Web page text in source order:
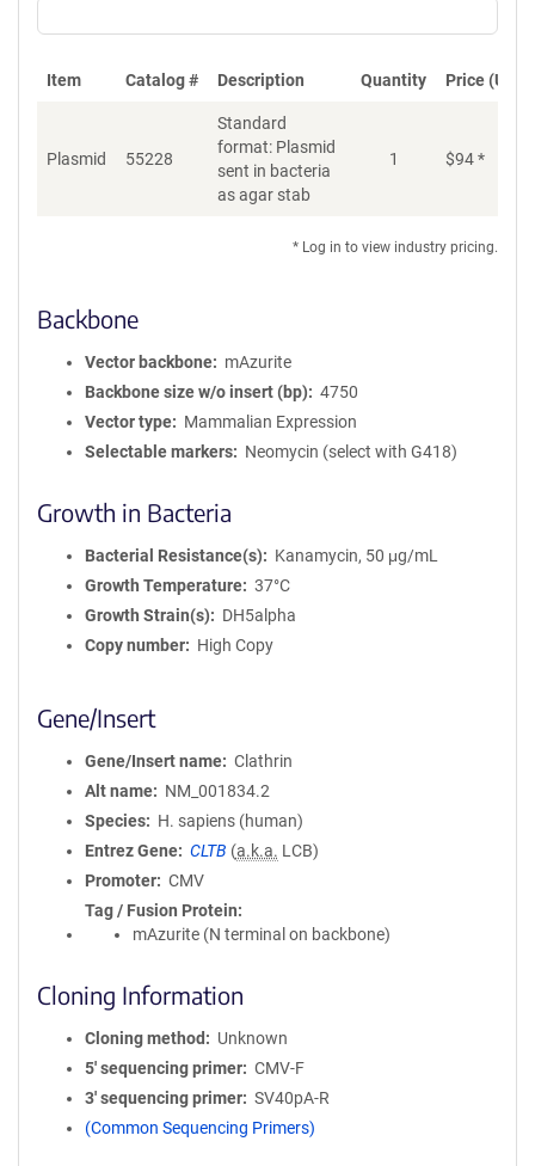
Item Catalog # Description Quantity Price (USD)
Plasmid 55228
Standard
format: Plasmid
sent in bacteria
as agar stab
1 $94*
* Log in to view industry pricing.
Backbone
Vector backbone
mAzurite
Backbone size w/o insert (bp)
4750
Vector type
Mammalian Expression
Selectable markers
Neomycin (select with G418)
Growth in Bacteria
Bacterial Resistance(s)
Kanamycin, 50 μg/mL
Growth Temperature
37°C
Growth Strain(s)
DH5alpha
Copy number
High Copy
Gene/Insert
Gene/Insert name
Clathrin
Alt name
NM_001834.2
Species
H. sapiens (human)
Entrez Gene
CLTB (a.k.a. LCB)
Promoter
CMV
Tag / Fusion Protein
mAzurite (N terminal on backbone)
Cloning Information
Cloning method
Unknown
5′ sequencing primer
CMV-F
3′ sequencing primer
SV40pA-R
(Common Sequencing Primers)